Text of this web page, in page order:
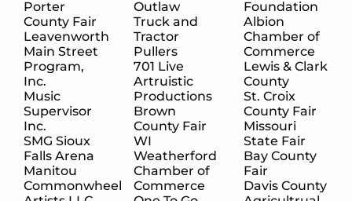
Porter
County Fair
Leavenworth
Main Street
Program,
Inc.
Music
Supervisor
Inc.
SMG Sioux
Falls Arena
Manitou
Commonwheel
Outlaw
Truck and
Tractor
Pullers
701 Live
Artruistic
Productions
Brown
County Fair
WI
Weatherford
Chamber of
Commerce
Foundation
Albion
Chamber of
Commerce
Lewis & Clark
County
St. Croix
County Fair
Missouri
State Fair
Bay County
Fair
Davis County